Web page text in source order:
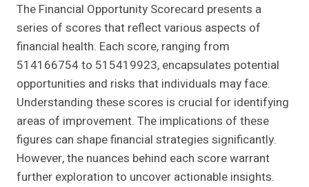
The Financial Opportunity Scorecard presents a
series of scores that reflect various aspects of
financial health. Each score, ranging from
514166754 to 515419923, encapsulates potential
opportunities and risks that individuals may face.
Understanding these scores is crucial for identifying
areas of improvement. The implications of these
figures can shape financial strategies significantly.
However, the nuances behind each score warrant
further exploration to uncover actionable insights.